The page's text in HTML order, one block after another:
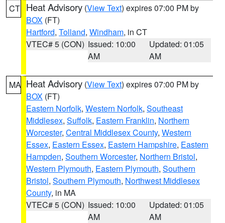
CT Heat Advisory (View Text) expires 07:00 PM by
BOX (FT)
Hartford, Tolland, Windham, in CT
VTEC# 5 (CON) Issued: 10:00
AM
Updated: 01:05
AM
MA Heat Advisory (View Text) expires 07:00 PM by
BOX (FT)
Eastern Norfolk, Western Norfolk, Southeast
Middlesex, Suffolk, Eastern Franklin, Northern
Worcester, Central Middlesex County, Western
Essex, Eastern Essex, Eastern Hampshire, Eastern
Hampden, Southern Worcester, Northern Bristol,
Western Plymouth, Eastern Plymouth, Southern
Bristol, Southern Plymouth, Northwest Middlesex
County, in MA
VTEC# 5 (CON) Issued: 10:00
AM
Updated: 01:05
AM